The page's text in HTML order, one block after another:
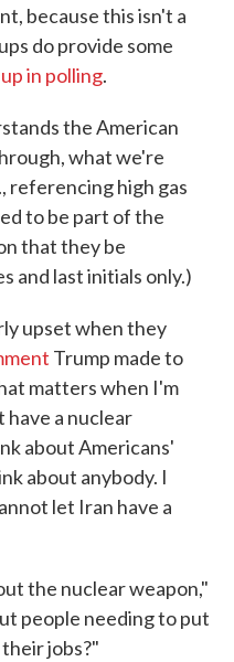
because this isn't a
do provide some
in polling.
the American
what we're
referencing high gas
to be part of the
that they be
and last initials only.)
upset when they
Trump made to
matters when I'm
a nuclear
about Americans'
about anybody. I
let Iran have a
the nuclear weapon,"
people needing to put
jobs?"